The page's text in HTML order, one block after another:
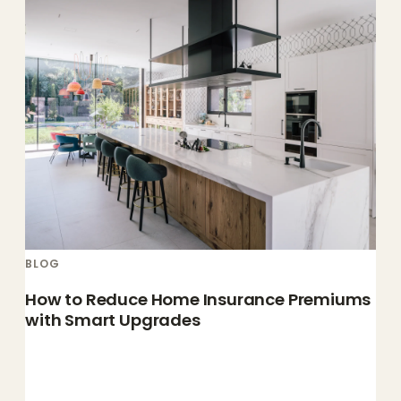
BLOG
How to Reduce Home Insurance Premiums
with Smart Upgrades